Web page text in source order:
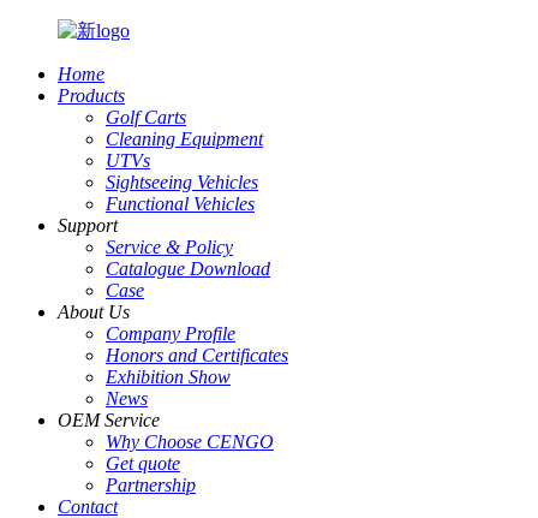
Home
Products
Golf Carts
Cleaning Equipment
UTVs
Sightseeing Vehicles
Functional Vehicles
Support
Service & Policy
Catalogue Download
Case
About Us
Company Profile
Honors and Certificates
Exhibition Show
News
OEM Service
Why Choose CENGO
Get quote
Partnership
Contact